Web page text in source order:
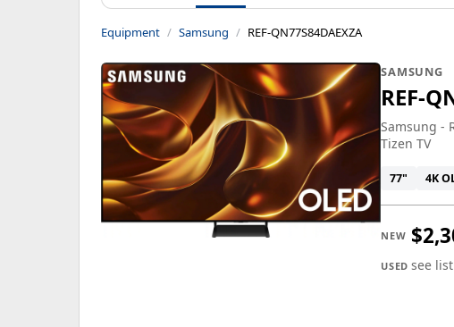
Equipment Samsung REF-QN77S84DAEXZA
SAMSUNG
REF-
Samsung -
Tizen TV
77" 4K
NEW
USED see